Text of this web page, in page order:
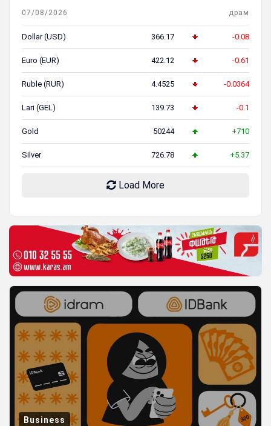
07/08/2026 драм
Dollar (USD) 366.17 -0.08
Euro (EUR) 422.12 -0.61
Ruble (RUR) 4.4525 -0.0364
Lari (GEL) 139.73 -0.1
Gold 50244 +710
Silver 726.78 +5.37
Load More
Business